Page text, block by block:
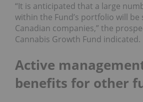
“It is anticipated that a large
within the Fund’s portfolio will be
Canadian companies,” the
Cannabis Growth Fund indicated.
Active
benefits for other